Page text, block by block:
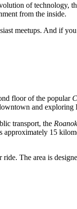
of technology,
from the inside.
meetups. And if
floor of the popular
and exploring
transport, the
approximately 15
The area is